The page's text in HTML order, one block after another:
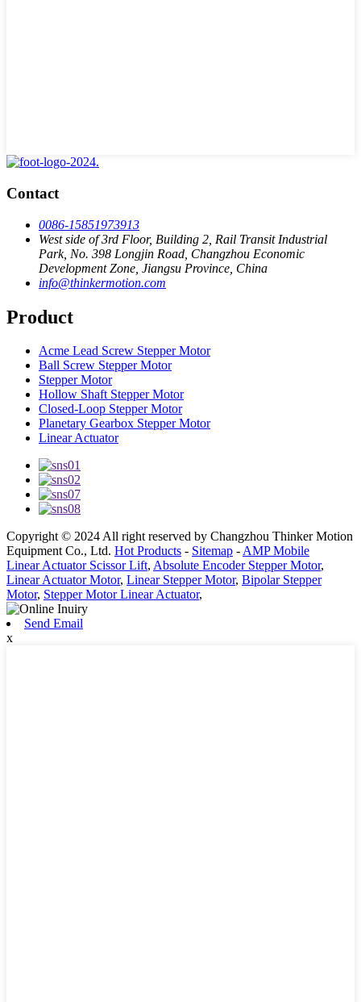
Contact
0086-15851973913
West side of 3rd Floor, Building 2, Rail Transit Industrial
Park, No. 398 Longjin Road, Changzhou Economic
Development Zone, Jiangsu Province, China
info@thinkermotion.com
Product
Acme Lead Screw Stepper Motor
Ball Screw Stepper Motor
Stepper Motor
Hollow Shaft Stepper Motor
Closed-Loop Stepper Motor
Planetary Gearbox Stepper Motor
Linear Actuator
Copyright © 2024 All right reserved by Changzhou Thinker Motion
Equipment Co., Ltd. Hot Products - Sitemap -AMP Mobile
Linear Actuator Scissor Lift, Absolute Encoder Stepper Motor,
Linear Actuator Motor, Linear Stepper Motor, Bipolar Stepper
Motor, Stepper Motor Linear Actuator,
Send Email
x